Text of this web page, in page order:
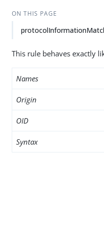
ON THIS PAGE
This rule behaves exactly
Names
Origin
OID
Syntax